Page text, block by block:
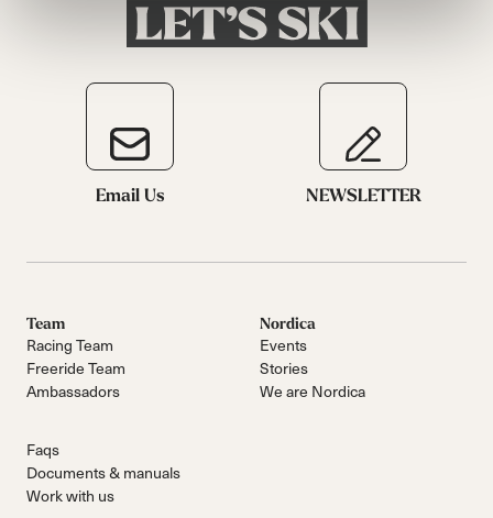
Email Us NEWSLETTER
Team
Racing Team
Freeride Team
Ambassadors
Nordica
Events
Stories
We are Nordica
Faqs
Documents & manuals
Work with us